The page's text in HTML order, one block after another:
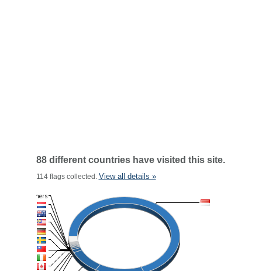
88 different countries have visited this site.
114 flags collected. View all details »